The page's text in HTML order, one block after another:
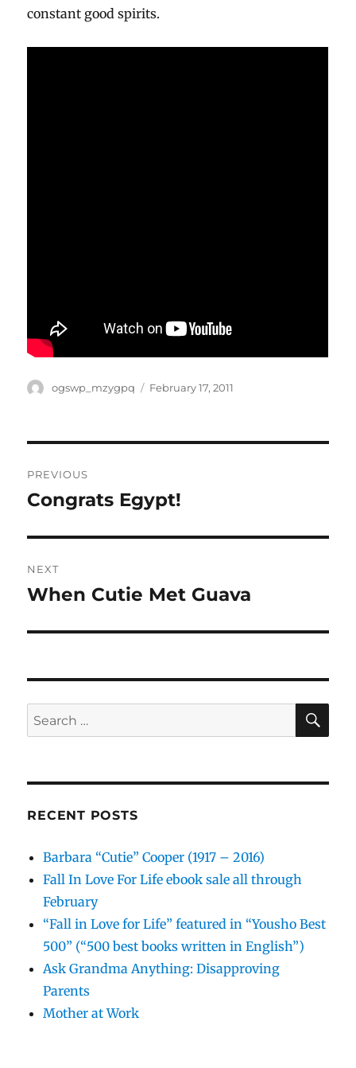
constant good spirits.
Author
ogswp_mzygpq
Posted
February 17, 2011
navigation
PREVIOUS
Previous
Congrats Egypt!
NEXT
Next
When Cutie Met Guava
Search
for:
RECENT POSTS
Barbara “Cutie” Cooper (1917 – 2016)
Fall In Love For Life ebook sale all through
February
“Fall in Love for Life” featured in “Yousho Best
500” (“500 best books written in English”)
Ask Grandma Anything: Disapproving
Parents
Mother at Work